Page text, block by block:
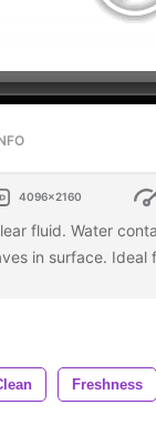
4096x2160
fluid. Water
in surface. Ideal
Freshness